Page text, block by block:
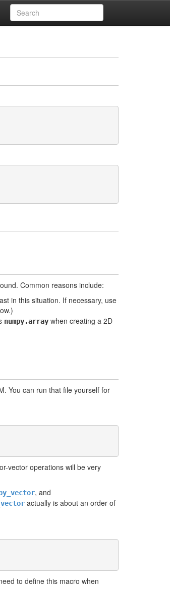
Common reasons include:
in this situation. If necessary, use
numpy.array when creating a 2D
You can run that file yourself for
vector operations will be very
, and
actually is about an order of
to define this macro when